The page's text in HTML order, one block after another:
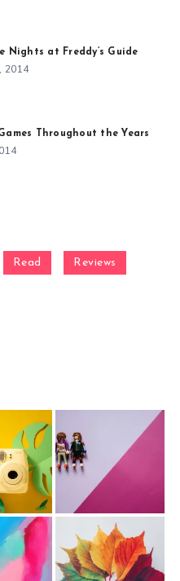
Nights at Freddy’s Guide
2014
Throughout the Years
Read Reviews